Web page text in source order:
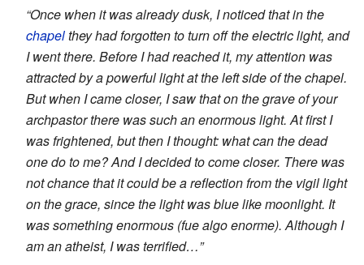
“Once when it was already dusk, I noticed that in the
chapelthey had forgotten to turn off the electric light, and
I went there. Before I had reached it, my attention was
attracted by a powerful light at the left side of the chapel.
But when I came closer, I saw that on the grave of your
archpastor there was such an enormous light. At first I
was frightened, but then I thought: what can the dead
one do to me? And I decided to come closer. There was
not chance that it could be a reflection from the vigil light
on the grace, since the light was blue like moonlight. It
was something enormous (fue algo enorme). Although I
am an atheist, I was terrified…”